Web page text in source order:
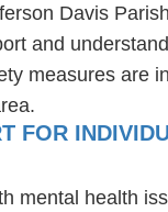
Davis
and
measures
FOR
mental health